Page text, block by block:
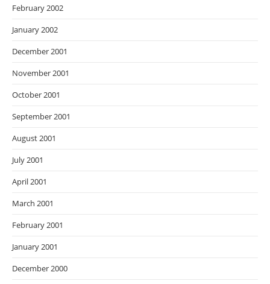
February 2002
January 2002
December 2001
November 2001
October 2001
September 2001
August 2001
July 2001
April 2001
March 2001
February 2001
January 2001
December 2000